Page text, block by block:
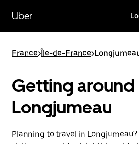
main
content
Uber
France>Île-de-France>
Getting around
Longjumeau
Planning to travel in Longjumeau?